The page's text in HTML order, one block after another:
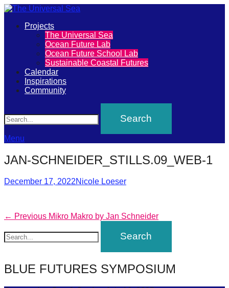
The
Universal
Sea
Join
our
movement
to
push
positive
futures
our
forward!
inspire,
find
Primary
Projects
The Universal Sea
Ocean Future Lab
Ocean Future School Lab
Sustainable Coastal Futures
Calendar
Inspirations
Community
Menu
JAN-SCHNEIDER_STILLS.09_WEB-1
Posted
December 17, 2022Author
Nicole Loeser
Post
navigation
← Previous Previous
Mikro Makro by Jan Schneider
BLUE FUTURES SYMPOSIUM